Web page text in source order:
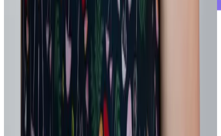
That incremental visibility supports better staffing, mobility, and
development decisions without waiting for a full system overhaul.
5. Pilot, learn, and scale what works
Test changes in manageable ways, keep what delivers results, and
expand only after it proves value. Rather than redesigning
everything at once, test changes in small, contained ways:
A new goal cadence in one team
A skills-based staffing pilot for a critical project
A recognition focus tied to a strategic priority or power skill